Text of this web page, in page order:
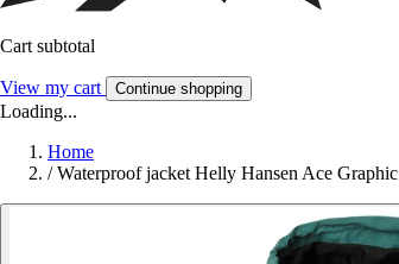
Cart subtotal
View my cart Continue shopping
Loading...
Home
/ Waterproof jacket Helly Hansen Ace Graphic